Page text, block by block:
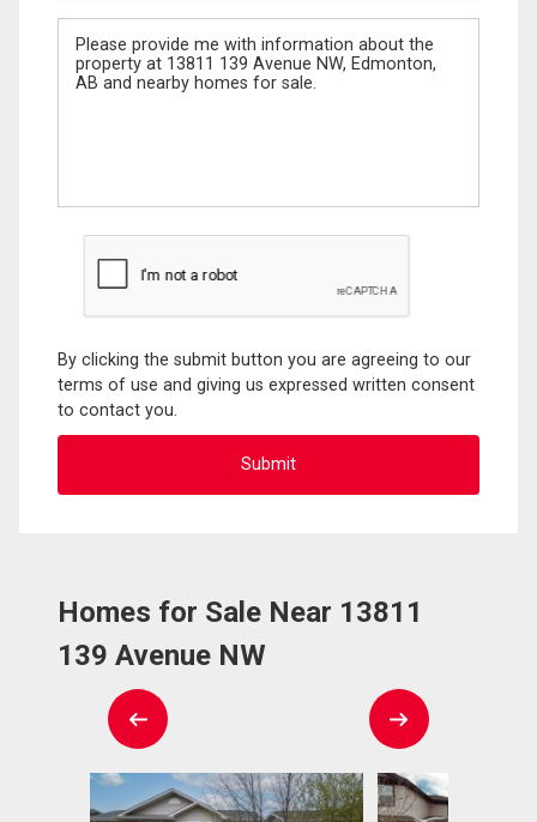
Message
By clicking the submit button you are agreeing to our
terms of use and giving us expressed written consent
to contact you.
Homes for Sale Near 13811
139 Avenue NW